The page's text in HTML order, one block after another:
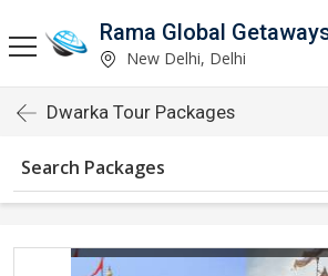
Rama Global
New Delhi, Delhi
Dwarka Tour Packages
Search Packages